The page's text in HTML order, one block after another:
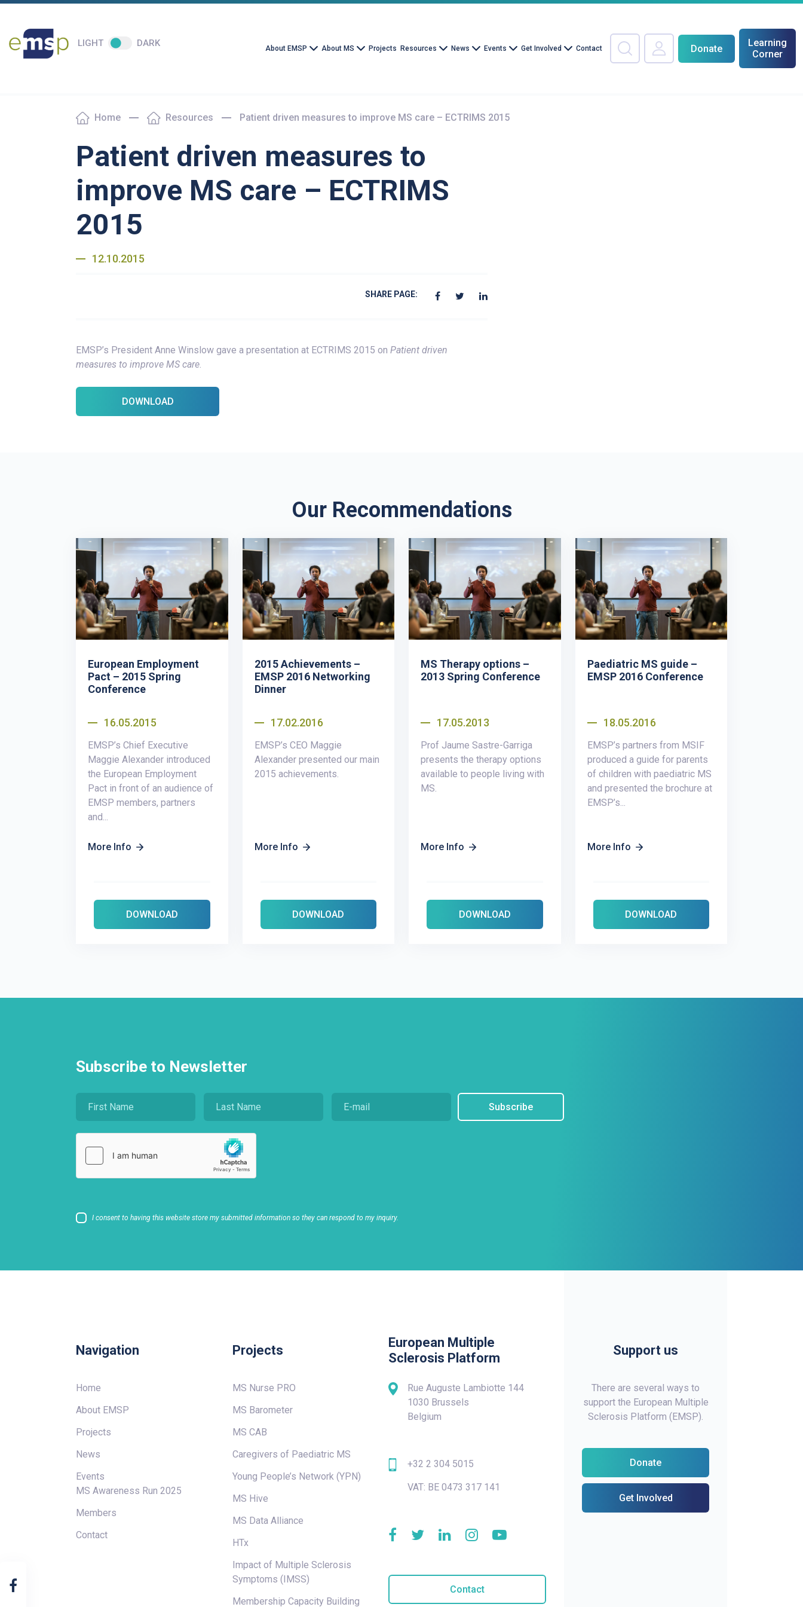
LIGHT DARK About EMSP About MS Projects Resources News Events Get Involved Contact Donate
Learning
Corner
Home Resources Patient driven measures to improve MS care – ECTRIMS 2015
Patient driven measures to
improve MS care – ECTRIMS
2015
12.10.2015
SHARE PAGE:
EMSP’s President Anne Winslow gave a presentation at ECTRIMS 2015 onPatient driven
measures to improve MS care.
DOWNLOAD
Our Recommendations
European Employment
Pact – 2015 Spring
Conference
16.05.2015
EMSP’s Chief Executive
Maggie Alexander introduced
the European Employment
Pact in front of an audience of
EMSP members, partners
and...
More Info
DOWNLOAD
2015 Achievements –
EMSP 2016 Networking
Dinner
17.02.2016
EMSP’s CEO Maggie
Alexander presented our main
2015 achievements.
More Info
DOWNLOAD
MS Therapy options –
2013 Spring Conference
17.05.2013
Prof Jaume Sastre-Garriga
presents the therapy options
available to people living with
MS.
More Info
DOWNLOAD
Paediatric MS guide –
EMSP 2016 Conference
18.05.2016
EMSP’s partners from MSIF
produced a guide for parents
of children with paediatric MS
and presented the brochure at
EMSP’s...
More Info
DOWNLOAD
Subscribe to Newsletter
I consent to having this website store my submitted information so they can respond to my inquiry.
Subscribe
Navigation
Home
About EMSP
Projects
News
Events
MS Awareness Run 2025
Members
Contact
Projects
MS Nurse PRO
MS Barometer
MS CAB
Caregivers of Paediatric MS
Young People’s Network (YPN)
MS Hive
MS Data Alliance
HTx
Impact of Multiple Sclerosis
Symptoms (IMSS)
Membership Capacity Building
European Multiple
Sclerosis Platform
Rue Auguste Lambiotte 144
1030 Brussels
Belgium
+32 2 304 5015
VAT: BE 0473 317 141
Contact
Support us
There are several ways to
support the European Multiple
Sclerosis Platform (EMSP).
Donate
Get Involved